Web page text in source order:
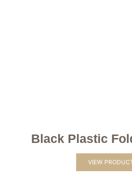
Black Plastic
VIEW